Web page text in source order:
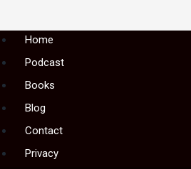
MenuHome
Podcast
Books
Blog
Contact
Privacy